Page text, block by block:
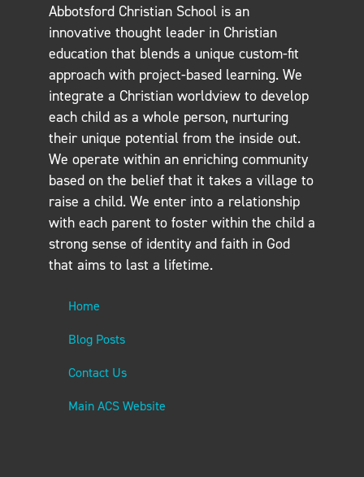
Abbotsford Christian School is an
innovative thought leader in Christian
education that blends a unique custom-fit
approach with project-based learning. We
integrate a Christian worldview to develop
each child as a whole person, nurturing
their unique potential from the inside out.
We operate within an enriching community
based on the belief that it takes a village to
raise a child. We enter into a relationship
with each parent to foster within the child a
strong sense of identity and faith in God
that aims to last a lifetime.
Home
Blog Posts
Contact Us
Main ACS Website